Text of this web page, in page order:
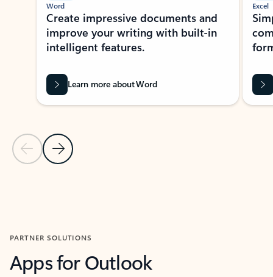
Previous Slide
Next Slide
Word
Create impressive documents and
improve your writing with built-in
intelligent features.
Learn more about Word
Excel
PARTNER SOLUTIONS
Apps for Outlook